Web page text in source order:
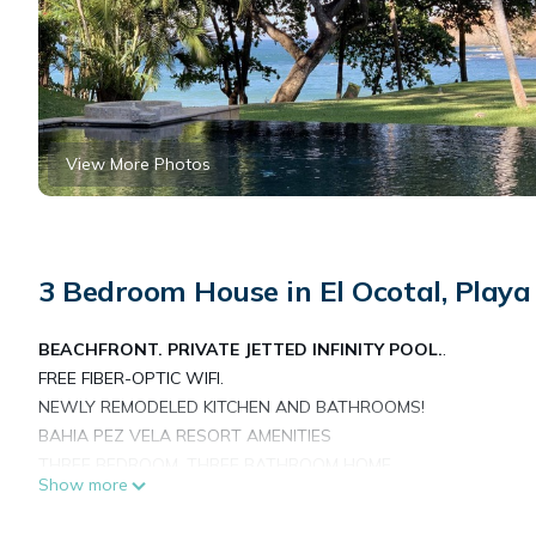
View More Photos
3 Bedroom House in El Ocotal,
BEACHFRONT. PRIVATE JETTED INFINITY POOL..
FREE FIBER-OPTIC WIFI.
NEWLY REMODELED KITCHEN AND BATHROOMS!
BAHIA PEZ VELA RESORT AMENITIES
The ocean is a mere 30 strides away from Villa Las Olas,
Show more